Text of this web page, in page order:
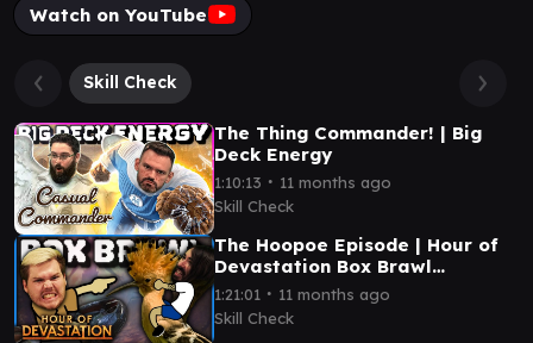
Watch on YouTube
Skill Check
The Thing Commander! | Big
Deck Energy
1:10:13 ∙ 11 months ago
Skill Check
The Hoopoe Episode | Hour of
Devastation Box Brawl
(Commander)
1:21:01 ∙ 11 months ago
Skill Check